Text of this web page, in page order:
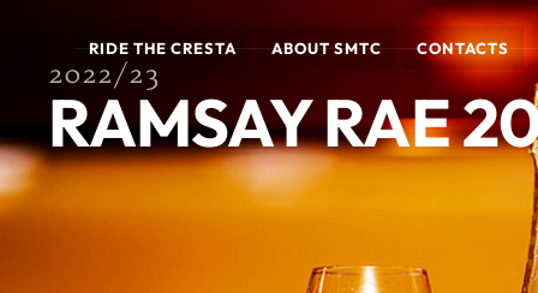
RIDE THE CRESTA ABOUT SMTC CONTACTS
2022/23
RAMSAY RAE